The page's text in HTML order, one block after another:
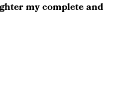
my complete and